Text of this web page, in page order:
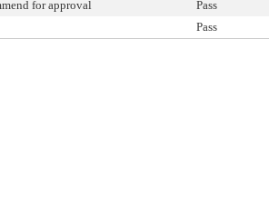
for approval Pass
Pass